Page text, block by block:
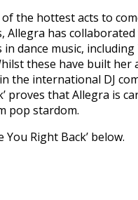
the hottest acts to
Allegra has
dance music, including
these have built her
the international DJ
proves that Allegra is
pop stardom.
You Right Back’ below.